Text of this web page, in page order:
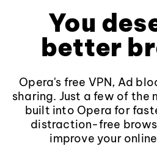
You
better
Opera's free VPN, Ad
sharing. Just a few of the
built into Opera for
distraction-free
improve your